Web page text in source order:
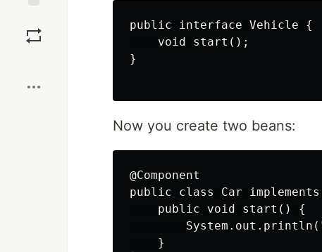
public interface Vehicle {
    void start();
}
Now you create two beans:
@Component
public class Car
    public void start() {
    }